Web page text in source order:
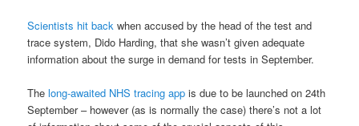
Scientists hit back when accused by the head of the test and
trace system, Dido Harding, that she wasn’t given adequate
information about the surge in demand for tests in September.
Thelong-awaited NHS tracing app is due to be launched on 24th
September – however (as is normally the case) there’s not a lot